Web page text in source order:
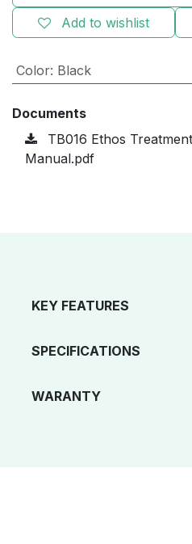
Add to wishlist
Color: Black
Documents
TB016 Ethos
Manual.pdf
KEY FEATURES
SPECIFICATIONS
WARANTY